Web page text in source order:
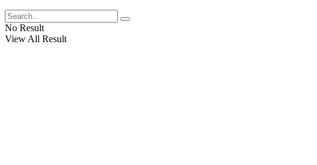
No Result
View All Result